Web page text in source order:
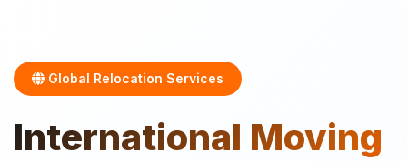
Global Relocation Services
International Moving